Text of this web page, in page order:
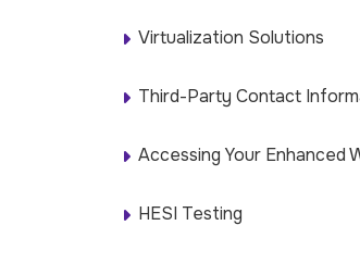
Virtualization Solutions
Third-Party Contact
Accessing Your Enhanced
HESI Testing